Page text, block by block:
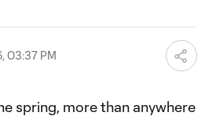
03:37 PM
spring, more than anywhere